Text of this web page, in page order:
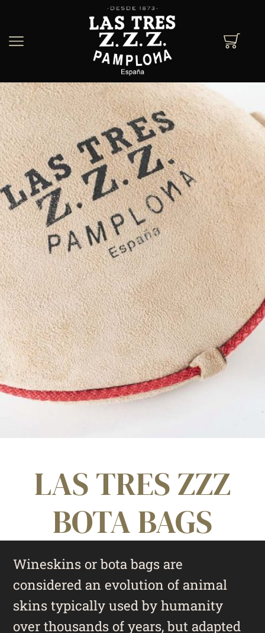
LAS TRES ZZZ
BOTA BAGS
Wineskins or bota bags are
considered an evolution of animal
skins typically used by humanity
over thousands of years, but adapted